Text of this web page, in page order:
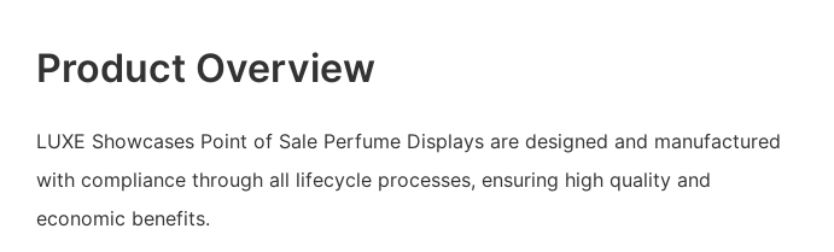
Product Overview
LUXE Showcases Point of Sale Perfume Displays are designed and manufactured
with compliance through all lifecycle processes, ensuring high quality and
economic benefits.